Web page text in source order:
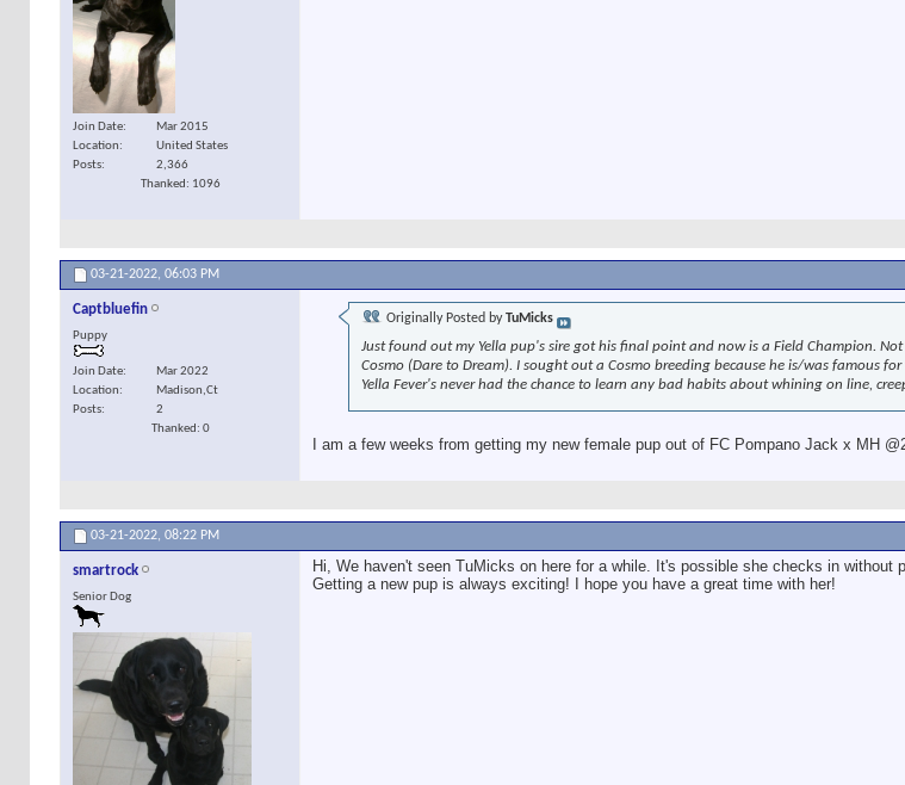
Join Date
Mar 2015
Location
United States
Posts
2,366
Thanked: 1096
03-21-2022, 06:03 PM
Captbluefin
Puppy
Join Date
Mar 2022
Location
Madison,Ct
Posts
2
Thanked: 0
Originally Posted byTuMicks
Just found out my Yella pup's sire got his final point and now is a Field Champion.
Cosmo (Dare to Dream). I sought out a Cosmo breeding because he is/was famous
Yella Fever's never had the chance to learn any bad habits about whining on line,
I am a few weeks from getting my new female pup out of FC Pompano Jack x MH
03-21-2022, 08:22 PM
smartrock
Senior Dog
Hi, We haven't seen TuMicks on here for a while. It's possible she checks in
Getting a new pup is always exciting! I hope you have a great time with her!